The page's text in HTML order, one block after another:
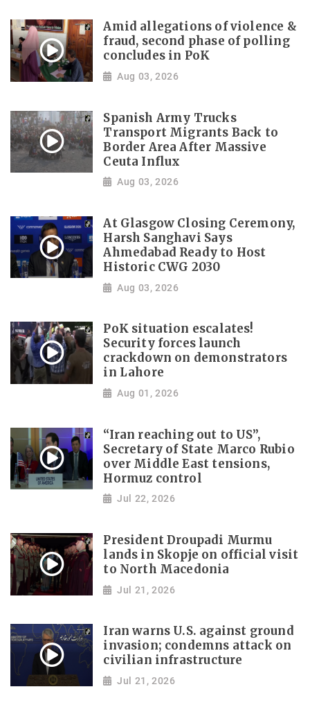
Amid allegations of violence &
fraud, second phase of polling
concludes in PoK
Aug 03, 2026
Spanish Army Trucks
Transport Migrants Back to
Border Area After Massive
Ceuta Influx
Aug 03, 2026
At Glasgow Closing Ceremony,
Harsh Sanghavi Says
Ahmedabad Ready to Host
Historic CWG 2030
Aug 03, 2026
PoK situation escalates!
Security forces launch
crackdown on demonstrators
in Lahore
Aug 01, 2026
“Iran reaching out to US”,
Secretary of State Marco Rubio
over Middle East tensions,
Hormuz control
Jul 22, 2026
President Droupadi Murmu
lands in Skopje on official visit
to North Macedonia
Jul 21, 2026
Iran warns U.S. against ground
invasion; condemns attack on
civilian infrastructure
Jul 21, 2026